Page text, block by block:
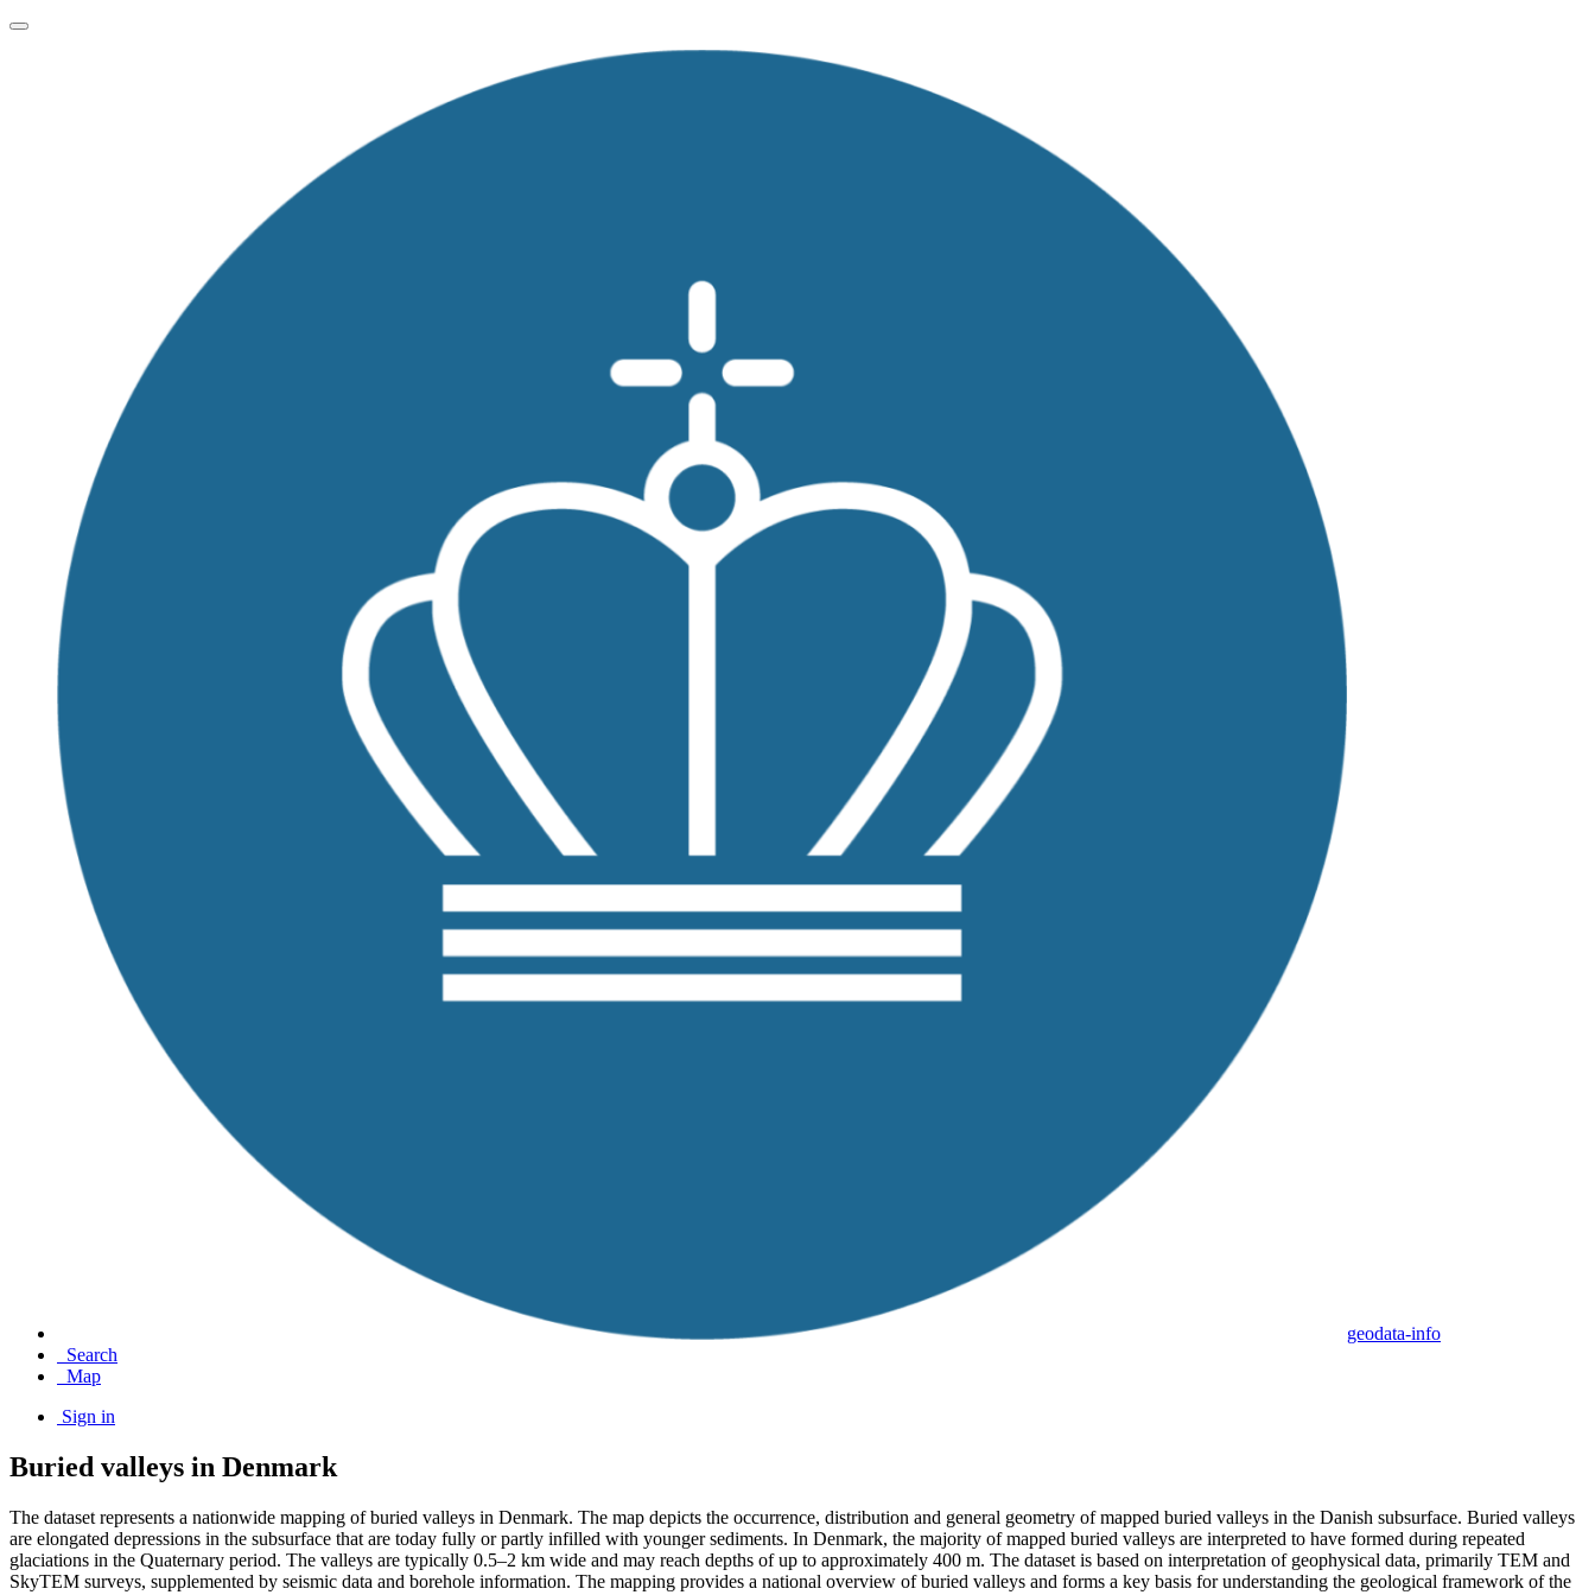
geodata-info
Search
Map
Sign in
Buried valleys in Denmark
The dataset represents a nationwide mapping of buried valleys in Denmark. The map depicts the occurrence, distribution and general geometry of mapped buried valleys in the Danish subsurface. Buried valleys
are elongated depressions in the subsurface that are today fully or partly infilled with younger sediments. In Denmark, the majority of mapped buried valleys are interpreted to have formed during repeated
glaciations in the Quaternary period. The valleys are typically 0.5–2 km wide and may reach depths of up to approximately 400 m. The dataset is based on interpretation of geophysical data, primarily TEM and
SkyTEM surveys, supplemented by seismic data and borehole information. The mapping provides a national overview of buried valleys and forms a key basis for understanding the geological framework of the